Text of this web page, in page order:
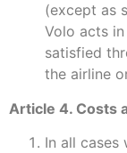
(except as
Volo acts
satisfied
the airline
Article 4. Costs
In all